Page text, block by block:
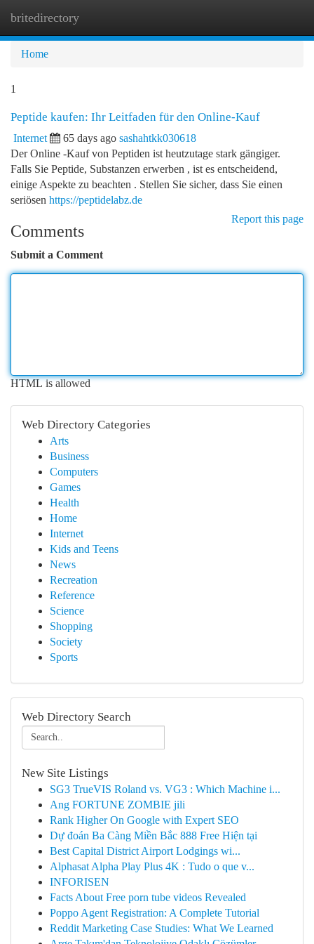
britedirectory
Home
1
Peptide kaufen: Ihr Leitfaden für den Online-Kauf
Internet 65 days ago sashahtkk030618
Der Online -Kauf von Peptiden ist heutzutage stark gängiger.
Falls Sie Peptide, Substanzen erwerben , ist es entscheidend,
einige Aspekte zu beachten . Stellen Sie sicher, dass Sie einen
seriösen https://peptidelabz.de
Report this page
Comments
Submit a Comment
HTML is allowed
Web Directory Categories
Arts
Business
Computers
Games
Health
Home
Internet
Kids and Teens
News
Recreation
Reference
Science
Shopping
Society
Sports
Web Directory Search
New Site Listings
SG3 TrueVIS Roland vs. VG3 : Which Machine i...
Ang FORTUNE ZOMBIE jili
Rank Higher On Google with Expert SEO
Dự đoán Ba Càng Miền Bắc 888 Free Hiện tại
Best Capital District Airport Lodgings wi...
Alphasat Alpha Play Plus 4K : Tudo o que v...
INFORISEN
Facts About Free porn tube videos Revealed
Poppo Agent Registration: A Complete Tutorial
Reddit Marketing Case Studies: What We Learned